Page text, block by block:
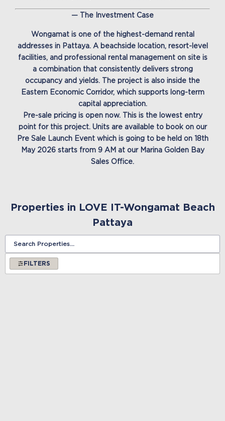
— The Investment Case
Wongamat is one of the highest-demand rental
addresses in Pattaya. A beachside location, resort-level
facilities, and professional rental management on site is
a combination that consistently delivers strong
occupancy and yields. The project is also inside the
Eastern Economic Corridor, which supports long-term
capital appreciation.
Pre-sale pricing is open now. This is the lowest entry
point for this project. Units are available to book on our
Pre Sale Launch Event which is going to be held on 18th
May 2026 starts from 9 AM at our Marina Golden Bay
Sales Office.
Properties in LOVE IT-Wongamat Beach
Pattaya
FILTERS